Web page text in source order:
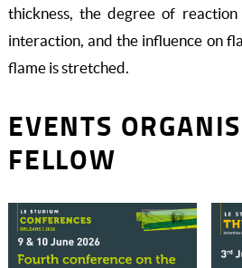
thickness, the degree of
interaction, and the influence on
flame is stretched.
EVENTS
FELLOW